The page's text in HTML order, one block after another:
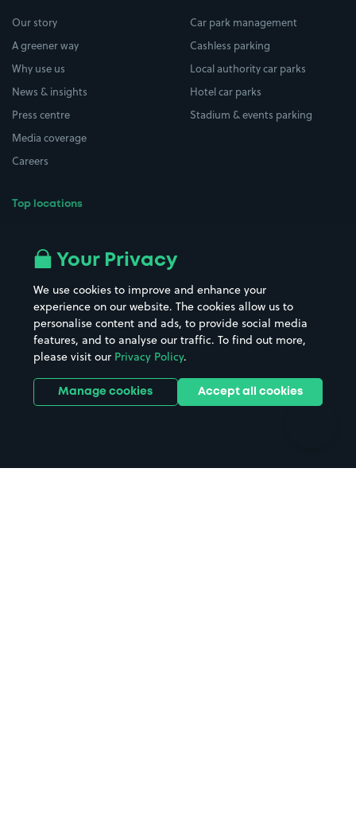
Our story
A greener way
Why use us
News & insights
Press centre
Media coverage
Careers
Top locations
All London areas
Hospitals
Hotels
Street Names
Towns & cities
Train stations
Stadiums & venues
Car park management
Cashless parking
Local authority car parks
Hotel car parks
Stadium & events parking
Your Privacy
We use cookies to improve and enhance your
experience on our website. The cookies allow us to
personalise content and ads, to provide social media
features, and to analyse our traffic. To find out more,
please visit our Privacy Policy.
Manage cookies Accept all cookies